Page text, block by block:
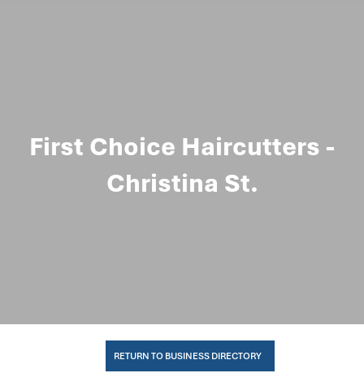
First Choice Haircutters -
Christina St.
RETURN TO BUSINESS DIRECTORY